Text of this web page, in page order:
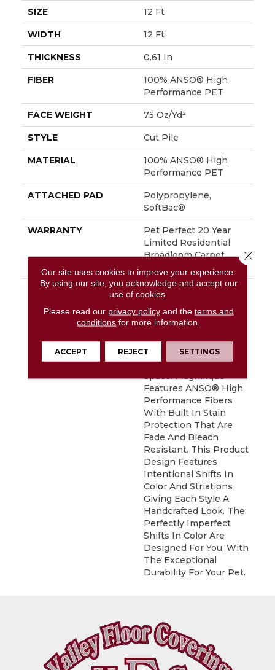
SIZE 12 Ft
WIDTH 12 Ft
THICKNESS 0.61 In
FIBER
100% ANSO® High
Performance PET
FACE WEIGHT 75 Oz/yd²
STYLE Cut Pile
MATERIAL
100% ANSO® High
Performance PET
ATTACHED PAD
Polypropylene,
SoftBac®
WARRANTY
Pet Perfect 20 Year
Limited Residential
Broadloom Carpet
DESCRIPTION
Boasting Lush,
Pinpoint Striations,
Magnifique Creates A
Rich, Near-Solid Styling
Statement To
Compliment Any
Space. Magnifique
Features ANSO® High
Performance Fibers
With Built In Stain
Protection That Are
Fade And Bleach
Resistant. This Product
Design Features
Intentional Shifts In
Color And Striations
Giving Each Style A
Handcrafted Look. The
Perfectly Imperfect
Shifts In Color Are
Designed For You, With
The Exceptional
Durability For Your Pet.
Our site uses cookies to improve your experience.
By using our site, you acknowledge and accept our
use of cookies.
Please read our privacy policyand the terms and
conditions for more information.
ACCEPT REJECT SETTINGS
Close